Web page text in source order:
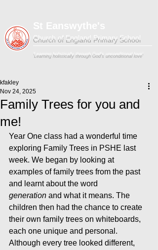
Church of England Primary School
'Learning holistically through God's unconditional love'
Family Trees for you and
me!
kfakley
Nov 24, 2025
Year One class had a wonderful time
exploring Family Trees in PSHE last
week. We began by looking at
examples of family trees from the past
and learnt about the word
generation and what it means. The
children then had the chance to create
their own family trees on whiteboards,
each one unique and personal.
Although every tree looked different,